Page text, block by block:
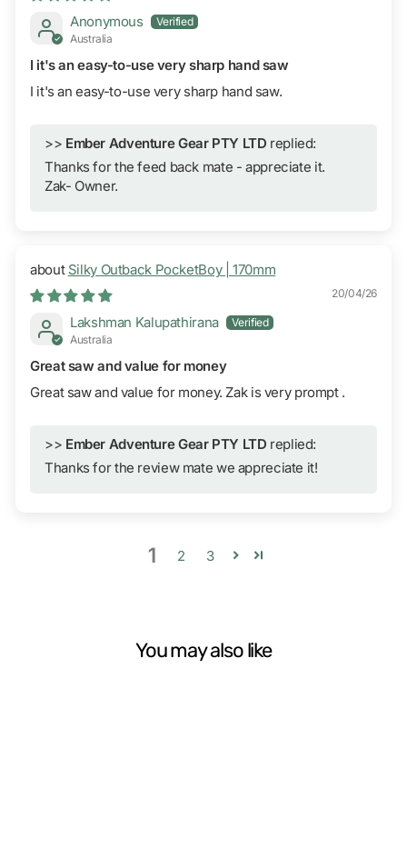
Anonymous
Australia
I it's an easy-to-use very sharp hand saw
I it's an easy-to-use very sharp hand saw.
>> Ember Adventure Gear PTY LTD replied:
Thanks for the feed back mate - appreciate it.
Zak- Owner.
Silky Outback PocketBoy | 170mm
20/04/26
Lakshman Kalupathirana
Australia
Great saw and value for money
Great saw and value for money. Zak is very prompt .
>> Ember Adventure Gear PTY LTD replied:
Thanks for the review mate we appreciate it!
1 2 3
You may also like